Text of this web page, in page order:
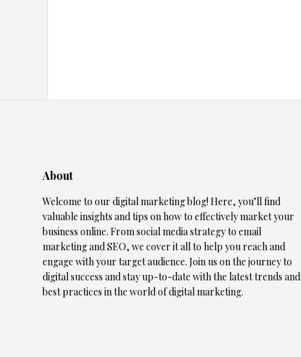
About
Welcome to our digital marketing blog! Here, you’ll find
valuable insights and tips on how to effectively market your
business online. From social media strategy to email
marketing and SEO, we cover it all to help you reach and
engage with your target audience. Join us on the journey to
digital success and stay up-to-date with the latest trends and
best practices in the world of digital marketing.